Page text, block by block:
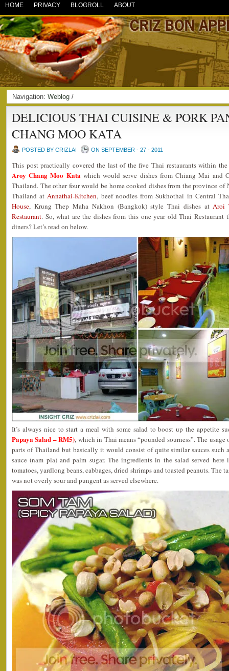
HOME PRIVACY BLOGROLL ABOUT
Navigation: Weblog /
DELICIOUS THAI CUISINE & PORK
CHANG MOO KATA
POSTED BY CRIZLAI ON SEPTEMBER - 27 - 2011
This post practically covered the last of the five Thai restaurants within
Aroy Chang Moo Katawhich would serve dishes from Chiang Mai and
Thailand. The other four would be home cooked dishes from the province of
Thailand atAnnathai-Kitchen, beef noodles from Sukhothai in Central
House, Krung Thep Maha Nakhon (Bangkok) style Thai dishes atAroi
Restaurant. So, what are the dishes from this one year old Thai Restaurant
diners? Let’s read on below.
It’s always nice to start a meal with some salad to boost up the appetite
Papaya Salad – RM5), which in Thai means “pounded sourness”. The
parts of Thailand but basically it would consist of quite similar sauces such
sauce (nam pla) and palm sugar. The ingredients in the salad served here
tomatoes, yardlong beans, cabbages, dried shrimps and toasted peanuts. The
was not overly sour and pungent as served elsewhere.